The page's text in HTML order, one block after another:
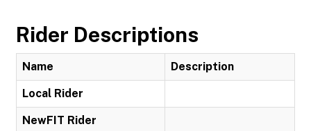
Rider Descriptions
Name Description
Local Rider
NewFIT Rider